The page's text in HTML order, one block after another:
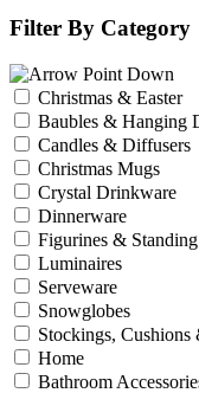
Filter By Category
Christmas & Easter
Baubles & Hanging
Candles & Diffusers
Christmas Mugs
Crystal Drinkware
Dinnerware
Figurines &
Luminaires
Serveware
Snowglobes
Stockings, Cushions
Home
Bathroom